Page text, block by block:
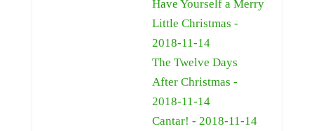
Have Yourself a Merry
Little Christmas -
2018-11-14
The Twelve Days
After Christmas -
2018-11-14
Cantar! - 2018-11-14